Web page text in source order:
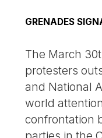
GRENADES
The March
protesters
and National
world
confrontation